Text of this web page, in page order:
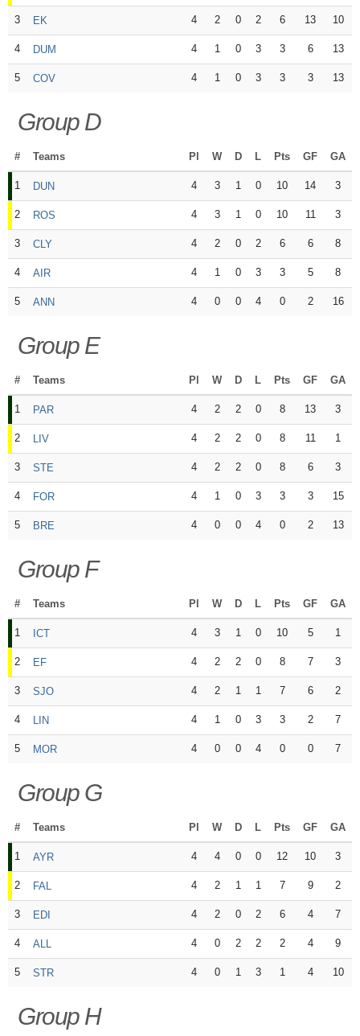
3 EK 4 2 0 2 6 13 10
4 DUM 4 1 0 3 3 6 13
5 COV 4 1 0 3 3 3 13
Group D
# Teams Pl W D L Pts GF GA
1 DUN 4 3 1 0 10 14 3
2 ROS 4 3 1 0 10 11 3
3 CLY 4 2 0 2 6 6 8
4 AIR 4 1 0 3 3 5 8
5 ANN 4 0 0 4 0 2 16
Group E
# Teams Pl W D L Pts GF GA
1 PAR 4 2 2 0 8 13 3
2 LIV 4 2 2 0 8 11 1
3 STE 4 2 2 0 8 6 3
4 FOR 4 1 0 3 3 3 15
5 BRE 4 0 0 4 0 2 13
Group F
# Teams Pl W D L Pts GF GA
1 ICT 4 3 1 0 10 5 1
2 EF 4 2 2 0 8 7 3
3 SJO 4 2 1 1 7 6 2
4 LIN 4 1 0 3 3 2 7
5 MOR 4 0 0 4 0 0 7
Group G
# Teams Pl W D L Pts GF GA
1 AYR 4 4 0 0 12 10 3
2 FAL 4 2 1 1 7 9 2
3 EDI 4 2 0 2 6 4 7
4 ALL 4 0 2 2 2 4 9
5 STR 4 0 1 3 1 4 10
Group H